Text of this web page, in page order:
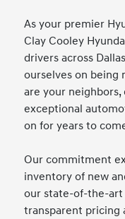
As your premier
Clay Cooley
drivers across
ourselves on being
are your
exceptional
on for years to
Our commitment
inventory of new
our state-of-the-art
transparent pricing